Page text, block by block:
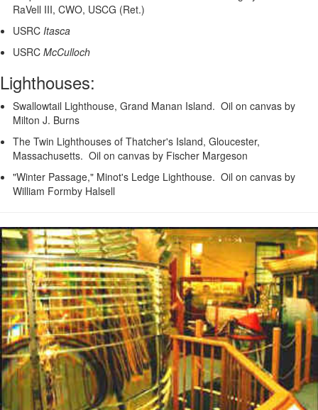
RaVell III, CWO, USCG (Ret.)
USRC Itasca
USRC McCulloch
Lighthouses:
Swallowtail Lighthouse, Grand Manan Island. Oil on canvas by
Milton J. Burns
The Twin Lighthouses of Thatcher's Island, Gloucester,
Massachusetts. Oil on canvas by Fischer Margeson
"Winter Passage," Minot's Ledge Lighthouse. Oil on canvas by
William Formby Halsell